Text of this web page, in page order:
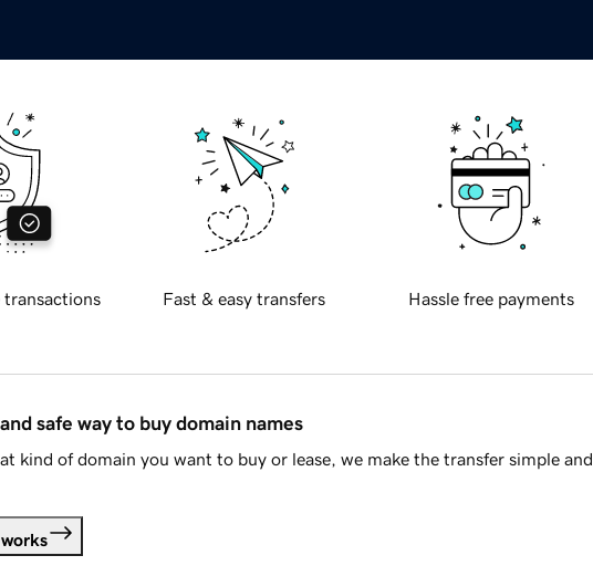
transactions Fast & easy transfers Hassle free payments
safe way to buy domain names
kind of domain you want to buy or lease, we make the transfer simple and